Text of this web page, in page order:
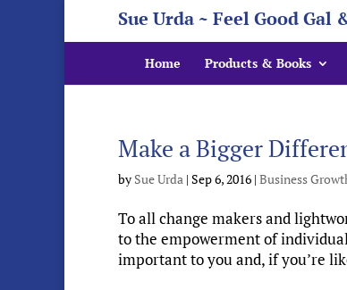
Sue Urda ~ Feel Good Gal
Home Products & Books
Make a Bigger
by Sue Urda | Sep 6, 2016 | Business
To all change makers and
to the empowerment of
important to you and, if you’re